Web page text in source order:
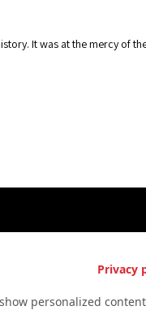
It was at the mercy of
Contact Us
Privacy
personalized